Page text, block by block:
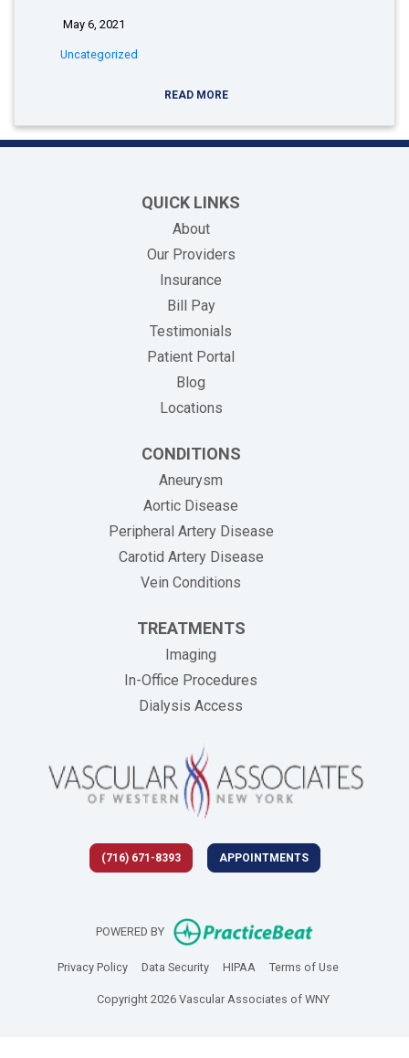
May 6, 2021
Uncategorized
READ MORE
QUICK LINKS
About
Our Providers
Insurance
Bill Pay(opens in new tab)
Testimonials
Patient Portal
Blog
Locations
CONDITIONS
Aneurysm
Aortic Disease
Peripheral Artery Disease
Carotid Artery Disease
Vein Conditions
TREATMENTS
Imaging
In-Office Procedures
Dialysis Access
(716) 671-8393 APPOINTMENTS
POWERED BY (opens in new
Privacy Policy(opens in new tab)
Data Security(opens in new tab)
HIPAA(opens in new tab)
Terms of Use(opens in
Copyright 2026 Vascular Associates of WNY